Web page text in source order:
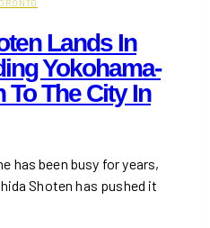
Lands In
Yokohama-
To The City In
has been busy for years,
Shoten has pushed it